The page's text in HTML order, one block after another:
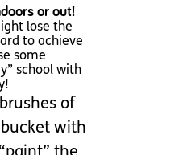
or out!
lose the
to achieve
some
school with
of
with